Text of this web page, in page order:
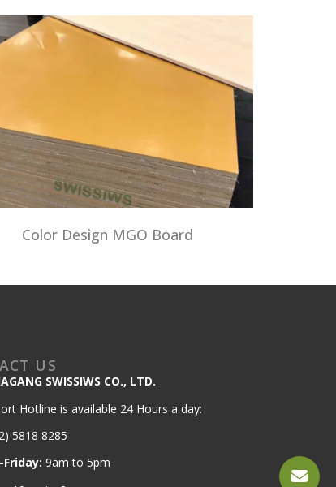
Color Design MGO Board
US
SWISSIWS CO., LTD.
Hotline is available 24 Hours a day:
5818 8285
9am to 5pm